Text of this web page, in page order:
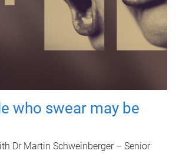
who swear may be
Dr Martin Schweinberger – Senior